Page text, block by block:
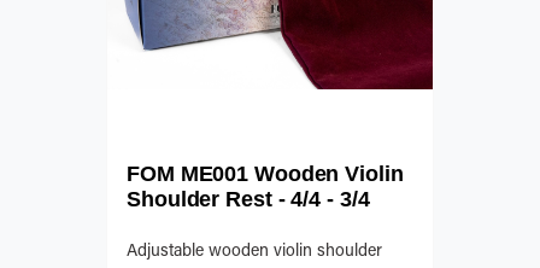
FOM ME001 Wooden Violin
Shoulder Rest - 4/4 - 3/4
Adjustable wooden violin shoulder